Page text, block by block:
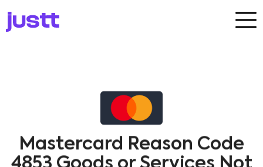
Mastercard Reason Code
4853 Goods or Services Not